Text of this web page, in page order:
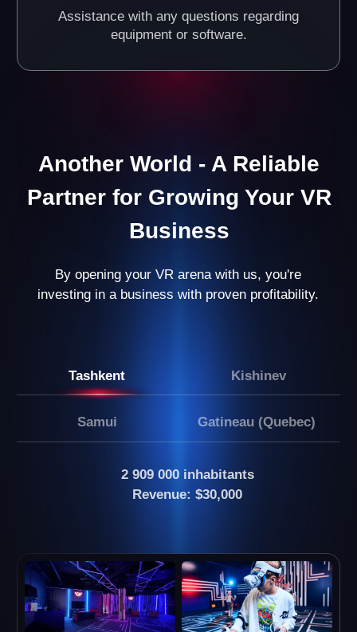
Results After 8 Months:
generates stable income but also opens up
opportunities for growth and expansion.
LEAVE A REQUEST
Our partners